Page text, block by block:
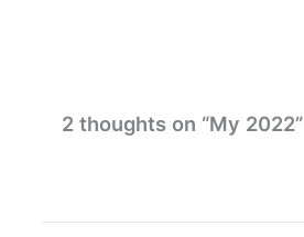
2 thoughts on “My 2022”